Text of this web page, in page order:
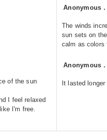
of the sun
I feel relaxed
I'm free.
Anonymous
The winds
sun sets on
calm as colors
Anonymous
It lasted